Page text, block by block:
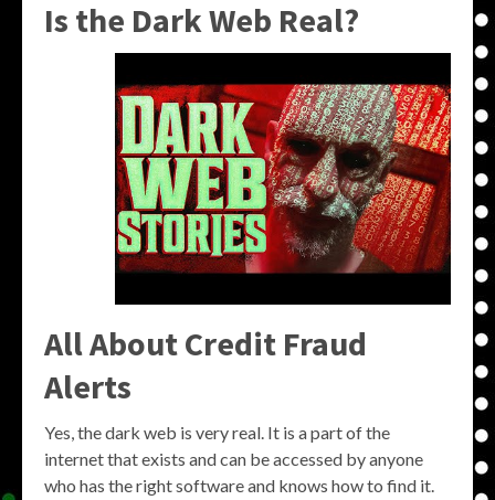
Is the Dark Web Real?
All About Credit Fraud
Alerts
Yes, the dark web is very real. It is a part of the
internet that exists and can be accessed by anyone
who has the right software and knows how to find it.